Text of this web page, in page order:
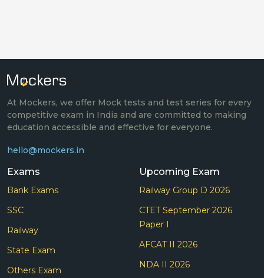
At Mockers, we offer Mock tests and test series for every
competitive exam in India and are committed to making
education accessible and effective for everyone.
hello@mockers.in
Exams
Bank Exams
SSC
Railway
State Exam
Others Exam
Upcoming Exam
Railway Group D 2026
CTET September 2026
Paper I
AFCAT II 2026
NDA II 2026